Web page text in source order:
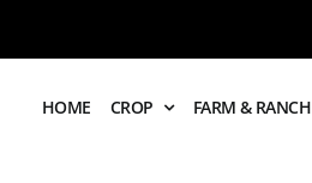
HOME CROP FARM & RANCH